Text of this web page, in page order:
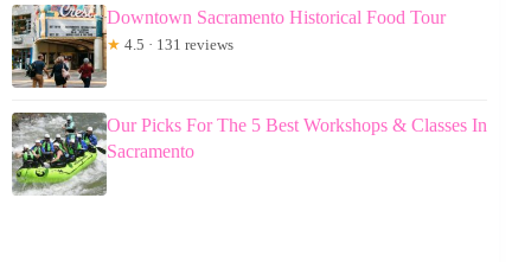
Downtown Sacramento Historical Food Tour
★ 4.5 · 131 reviews
Our Picks For The 5 Best Workshops & Classes In
Sacramento